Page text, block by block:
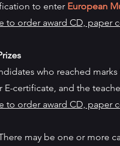
to enter European
to order award CD, paper
who reached marks
E-certificate, and the
to order award CD, paper
may be one or more